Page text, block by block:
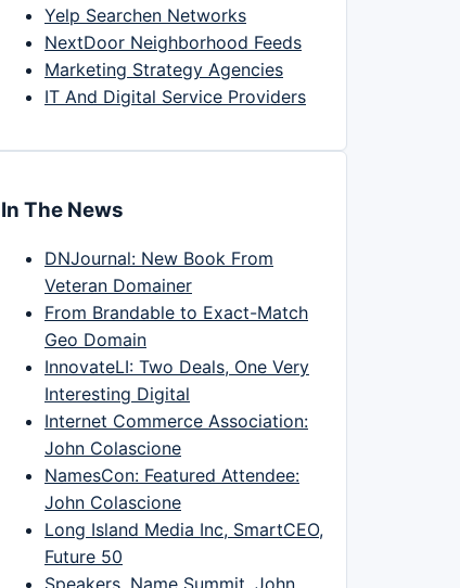
Yelp Searchen Networks
NextDoor Neighborhood Feeds
Marketing Strategy Agencies
IT And Digital Service Providers
In The News
DNJournal: New Book From
Veteran Domainer
From Brandable to Exact-Match
Geo Domain
InnovateLI: Two Deals, One Very
Interesting Digital
Internet Commerce Association:
John Colascione
NamesCon: Featured Attendee:
John Colascione
Long Island Media Inc, SmartCEO,
Future 50